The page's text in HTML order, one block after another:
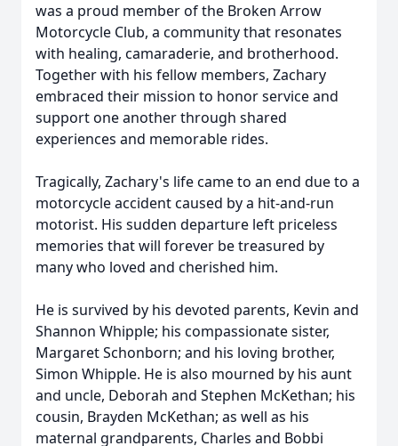
was a proud member of the Broken Arrow
Motorcycle Club, a community that resonates
with healing, camaraderie, and brotherhood.
Together with his fellow members, Zachary
embraced their mission to honor service and
support one another through shared
experiences and memorable rides.
Tragically, Zachary's life came to an end due to a
motorcycle accident caused by a hit-and-run
motorist. His sudden departure left priceless
memories that will forever be treasured by
many who loved and cherished him.
He is survived by his devoted parents, Kevin and
Shannon Whipple; his compassionate sister,
Margaret Schonborn; and his loving brother,
Simon Whipple. He is also mourned by his aunt
and uncle, Deborah and Stephen McKethan; his
cousin, Brayden McKethan; as well as his
maternal grandparents, Charles and Bobbi